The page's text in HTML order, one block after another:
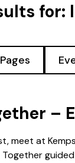
for:
Pages
–
meet at